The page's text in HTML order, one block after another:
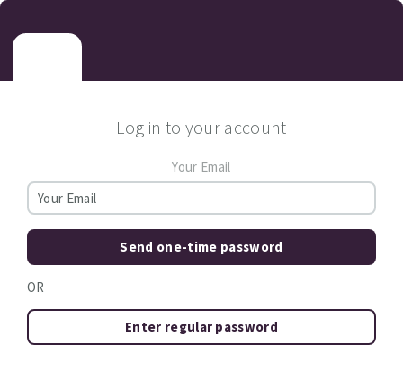
Log in to your account
Your Email
Send one-time password
OR
Enter regular password